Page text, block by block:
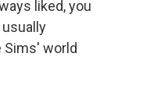
liked, you
Sims' world